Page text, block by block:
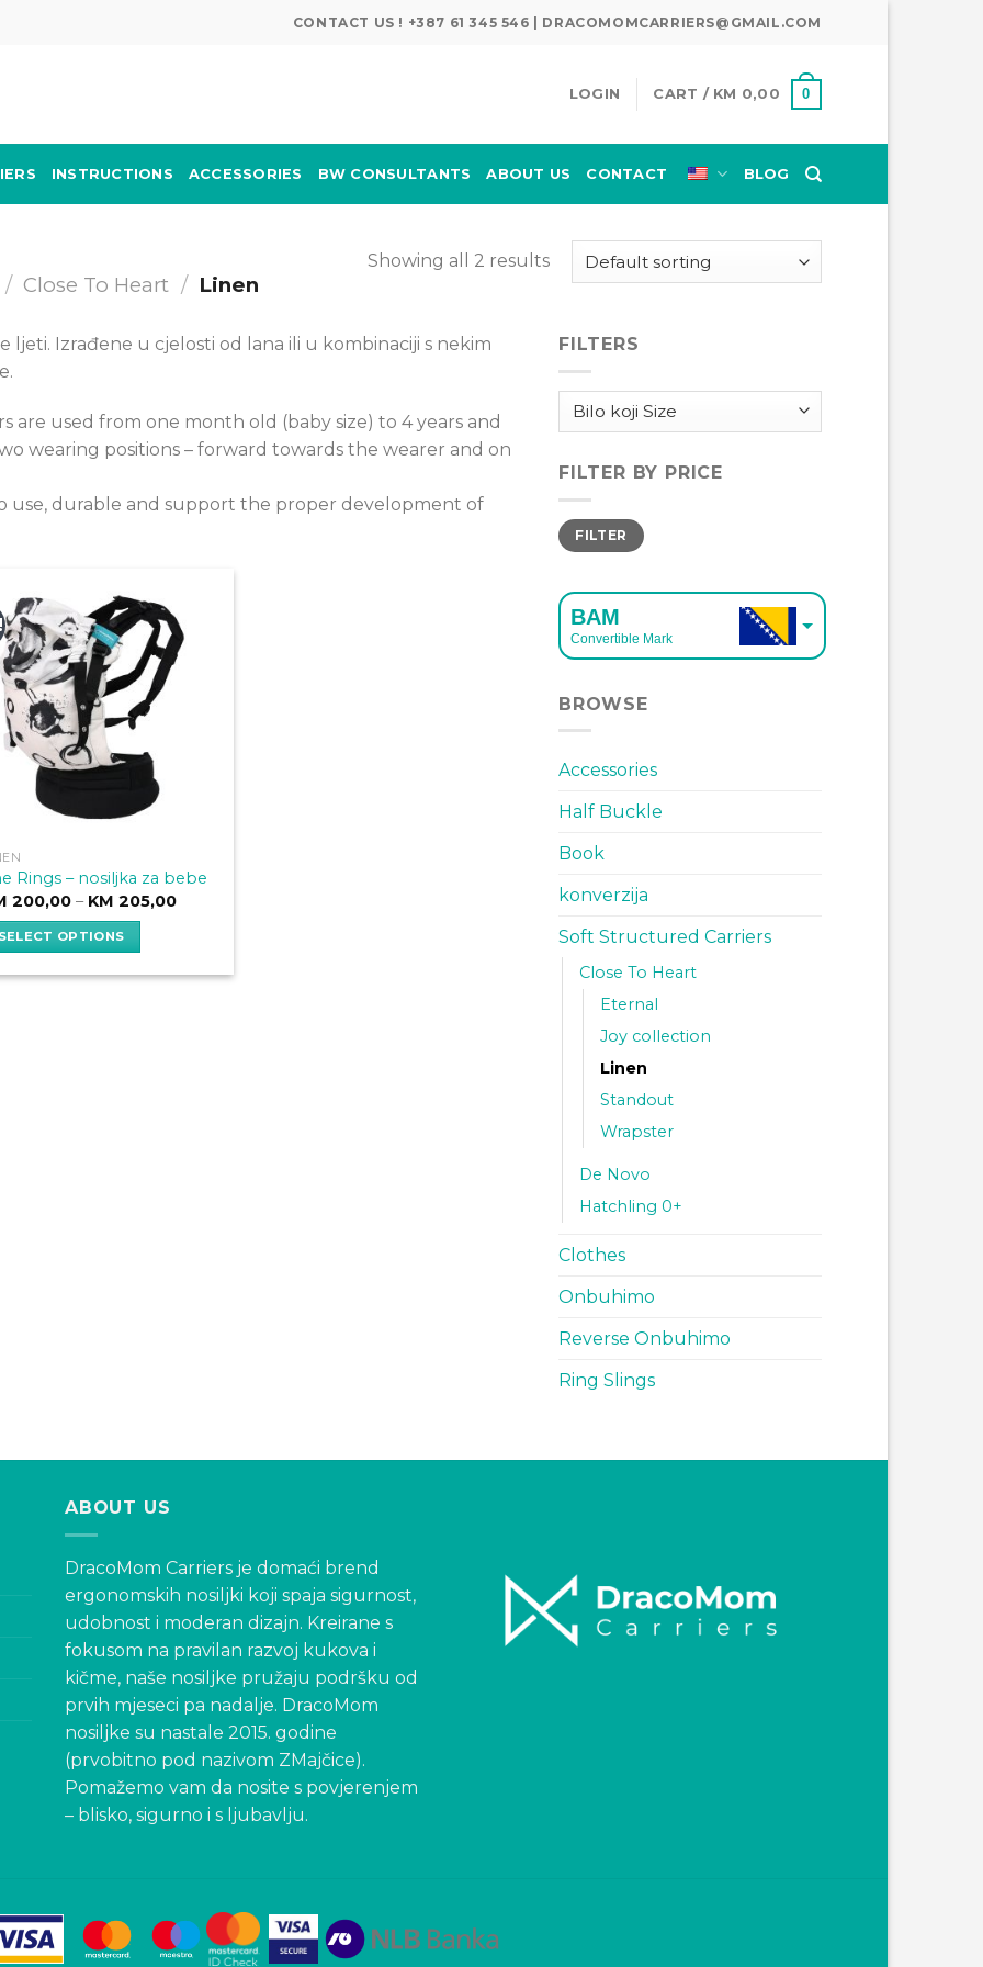
CONTACT US ! +387 61 345 546 | DRACOMOMCARRIERS@GMAIL.COM
LOGIN CART / KM 0,00 0
INSTRUCTIONS ACCESSORIES BW CONSULTANTS ABOUT US CONTACT BLOG
/ Close To Heart / Linen
Showing all 2 results
Izrađene u cjelosti od lana ili u kombinaciji s nekim
are used from one month old (baby size) to 4 years and
wearing positions – forward towards the wearer and on
use, durable and support the proper development of
Rings – nosiljka za bebe
200,00 – KM 205,00Price
SELECT OPTIONS
FILTERS
FILTER BY PRICE
Min
price
Max
priceFILTER
BAM
Convertible Mark
European Euro
BROWSE
Accessories
Half Buckle
Book
konverzija
Soft Structured Carriers
Close To Heart
Eternal
Joy collection
Linen
Standout
Wrapster
De Novo
Hatchling 0+
Clothes
Onbuhimo
Reverse Onbuhimo
Ring Slings
ABOUT US
DracoMom Carriers je domaći brend
ergonomskih nosiljki koji spaja sigurnost,
udobnost i moderan dizajn. Kreirane s
fokusom na pravilan razvoj kukova i
kičme, naše nosiljke pružaju podršku od
prvih mjeseci pa nadalje. DracoMom
nosiljke su nastale 2015. godine
(prvobitno pod nazivom ZMajčice).
Pomažemo vam da nosite s povjerenjem
– blisko, sigurno i s ljubavlju.